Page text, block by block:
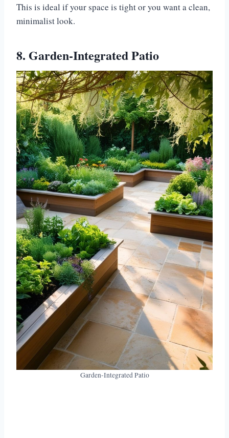
This is ideal if your space is tight or you want a clean,
minimalist look.
8. Garden-Integrated Patio
Garden-Integrated Patio